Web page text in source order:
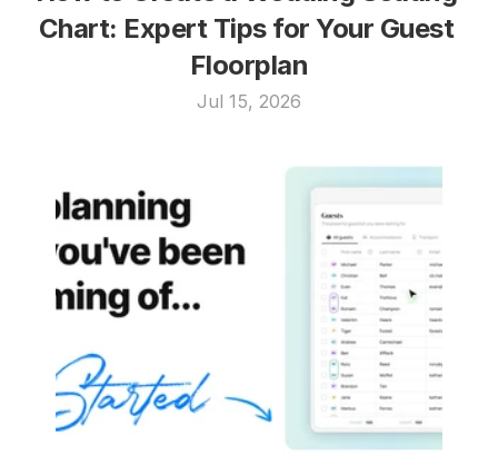
Chart: Expert Tips for Your Guest
Floorplan
Jul 15, 2026